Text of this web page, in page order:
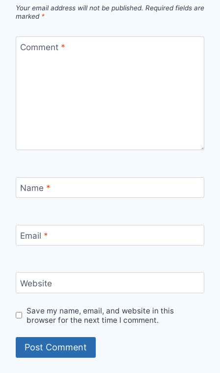
Your email address will not be published. Required fields are
marked *
Comment *
Name *
Email *
Website
Save my name, email, and website in this
browser for the next time I comment.